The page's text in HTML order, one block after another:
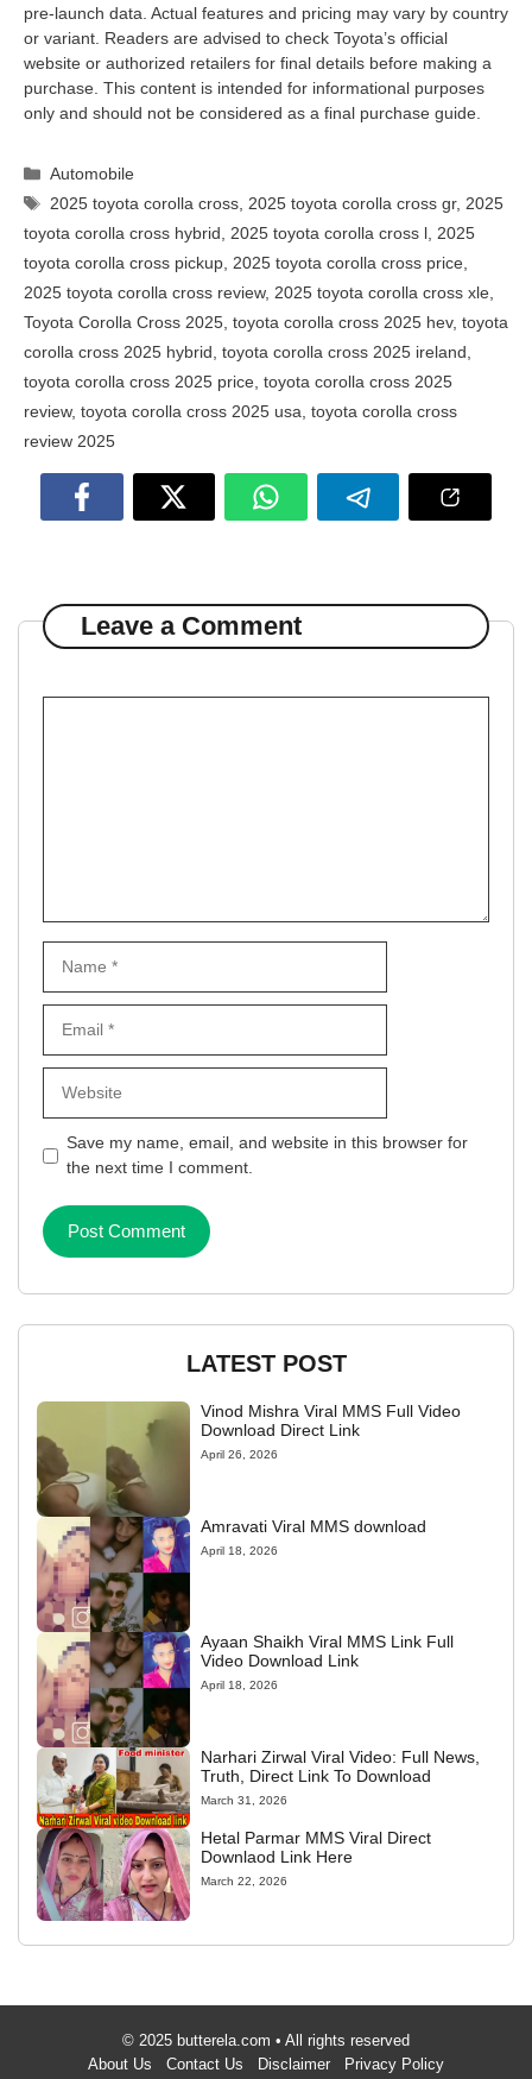
pre-launch data. Actual features and pricing may vary by country
or variant. Readers are advised to check Toyota’s official
website or authorized retailers for final details before making a
purchase. This content is intended for informational purposes
only and should not be considered as a final purchase guide.
Categories
Automobile
Tags
2025 toyota corolla cross,2025 toyota corolla cross gr,2025
toyota corolla cross hybrid, 2025 toyota corolla cross l, 2025
toyota corolla cross pickup, 2025 toyota corolla cross price,
2025 toyota corolla cross review, 2025 toyota corolla cross xle,
Toyota Corolla Cross 2025, toyota corolla cross 2025 hev, toyota
corolla cross 2025 hybrid, toyota corolla cross 2025 ireland,
toyota corolla cross 2025 price, toyota corolla cross 2025
review, toyota corolla cross 2025 usa, toyota corolla cross
review 2025
Leave a Comment
Save my name, email, and website in this browser for
the next time I comment.
LATEST POST
Vinod Mishra Viral MMS Full Video
Download Direct Link
April 26, 2026
Amravati Viral MMS download
April 18, 2026
Ayaan Shaikh Viral MMS Link Full
Video Download Link
April 18, 2026
Narhari Zirwal Viral Video: Full News,
Truth, Direct Link To Download
March 31, 2026
Hetal Parmar MMS Viral Direct
Downlaod Link Here
March 22, 2026
© 2025 butterela.com • All rights reserved
About Us
Contact Us Disclaimer Privacy Policy